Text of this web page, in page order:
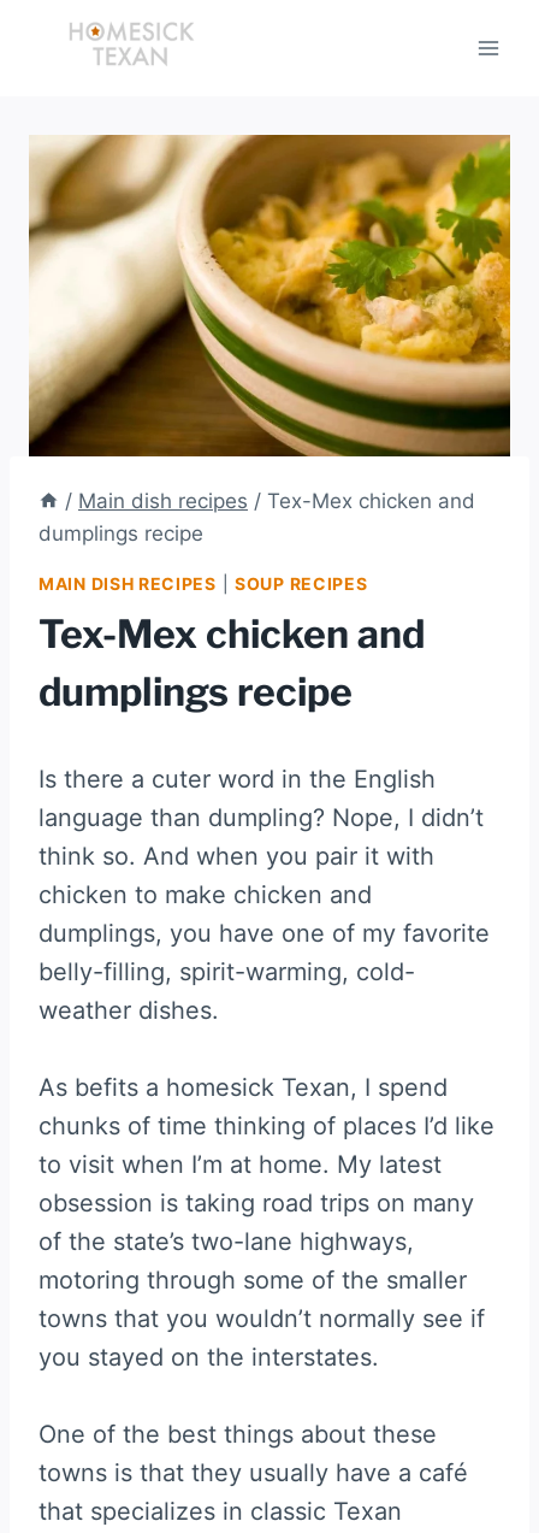
/ Main dish recipes / Tex-Mex chicken and
dumplings recipe
MAIN DISH RECIPES |SOUP RECIPES
Tex-Mex chicken and
dumplings recipe
Is there a cuter word in the English
language than dumpling? Nope, I didn’t
think so. And when you pair it with
chicken to make chicken and
dumplings, you have one of my favorite
belly-filling, spirit-warming, cold-
weather dishes.
As befits a homesick Texan, I spend
chunks of time thinking of places I’d like
to visit when I’m at home. My latest
obsession is taking road trips on many
of the state’s two-lane highways,
motoring through some of the smaller
towns that you wouldn’t normally see if
you stayed on the interstates.
One of the best things about these
towns is that they usually have a café
that specializes in classic Texan